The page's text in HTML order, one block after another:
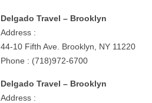
Delgado Travel – Brooklyn
Address :
44-10 Fifth Ave. Brooklyn, NY 11220
Phone : (718)972-6700
Delgado Travel – Brooklyn
Address :